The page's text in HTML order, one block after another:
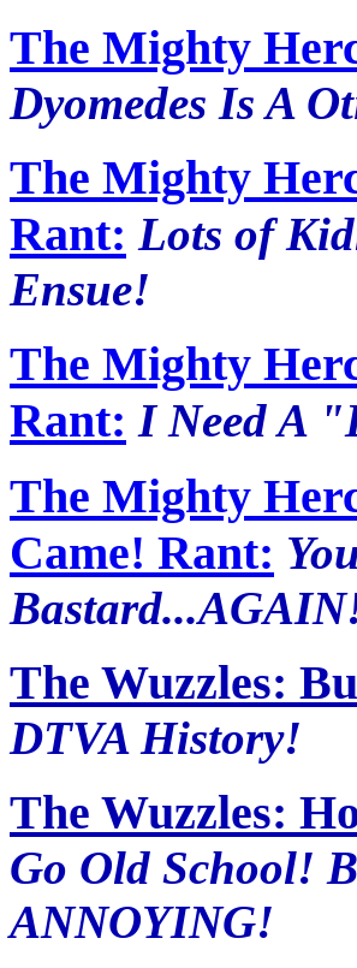
The Mighty
Dyomedes Is A
The Mighty
Rant: Lots of
Ensue!
The Mighty
Rant: I Need A
The Mighty
Came! Rant:
The Wuzzles:
DTVA History!
The Wuzzles:
Go Old School!
ANNOYING!